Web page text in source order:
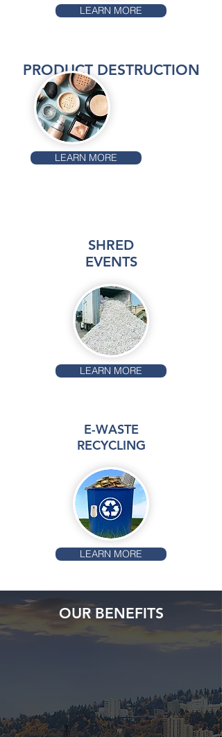
LEARN MORE
PRODUCT DESTRUCTION
LEARN MORE
SHRED
EVENTS
LEARN MORE
E-WASTE
RECYCLING
LEARN MORE
OUR BENEFITS